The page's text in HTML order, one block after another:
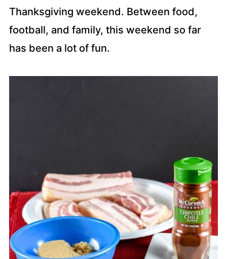
Thanksgiving weekend. Between food,
football, and family, this weekend so far
has been a lot of fun.